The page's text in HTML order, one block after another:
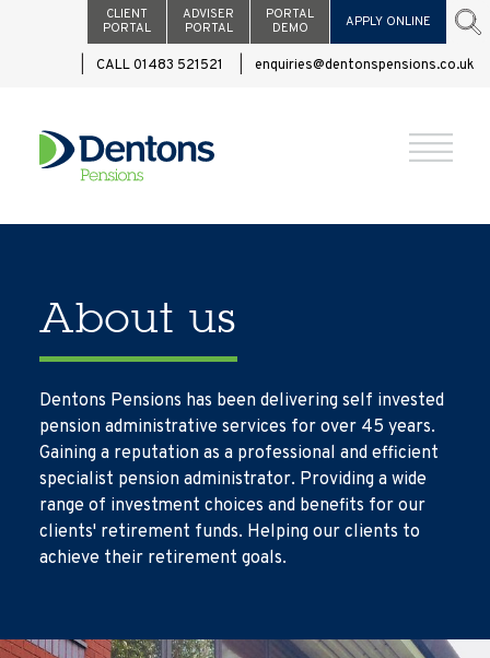
APPLY ONLINE
PORTAL
DEMO
ADVISER
PORTAL
CLIENT
PORTAL
enquiries@dentonspensions.co.uk
CALL 01483 521521
About us
Dentons Pensions has been delivering self invested
pension administrative services for over 45 years.
Gaining a reputation as a professional and efficient
specialist pension administrator. Providing a wide
range of investment choices and benefits for our
clients' retirement funds. Helping our clients to
achieve their retirement goals.